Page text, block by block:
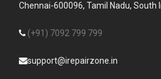
Chennai-600096, Tamil Nadu, South
(+91) 7092 799 799
support@irepairzone.in